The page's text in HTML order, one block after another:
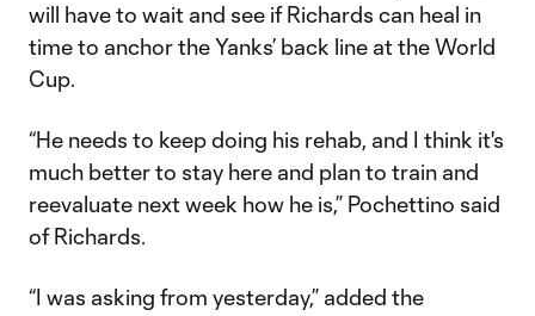
will have to wait and see if Richards can heal in
time to anchor the Yanks’ back line at the World
Cup.
“He needs to keep doing his rehab, and I think it's
much better to stay here and plan to train and
reevaluate next week how he is,” Pochettino said
of Richards.
“I was asking from yesterday,” added the